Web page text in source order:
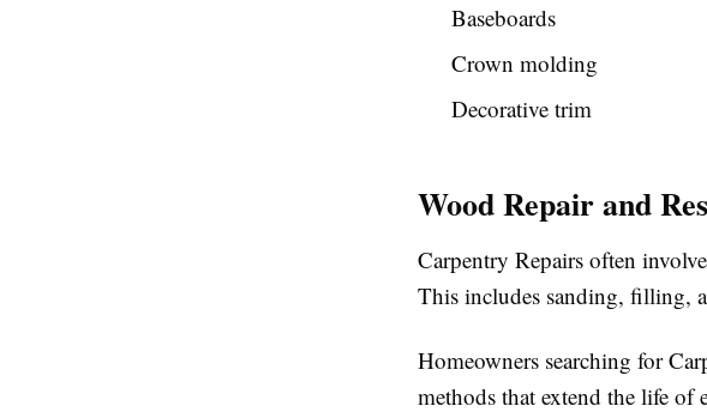
Baseboards
Crown molding
Decorative trim
Wood Repair and
Carpentry Repairs often
This includes sanding, filling,
Homeowners searching for
methods that extend the life of